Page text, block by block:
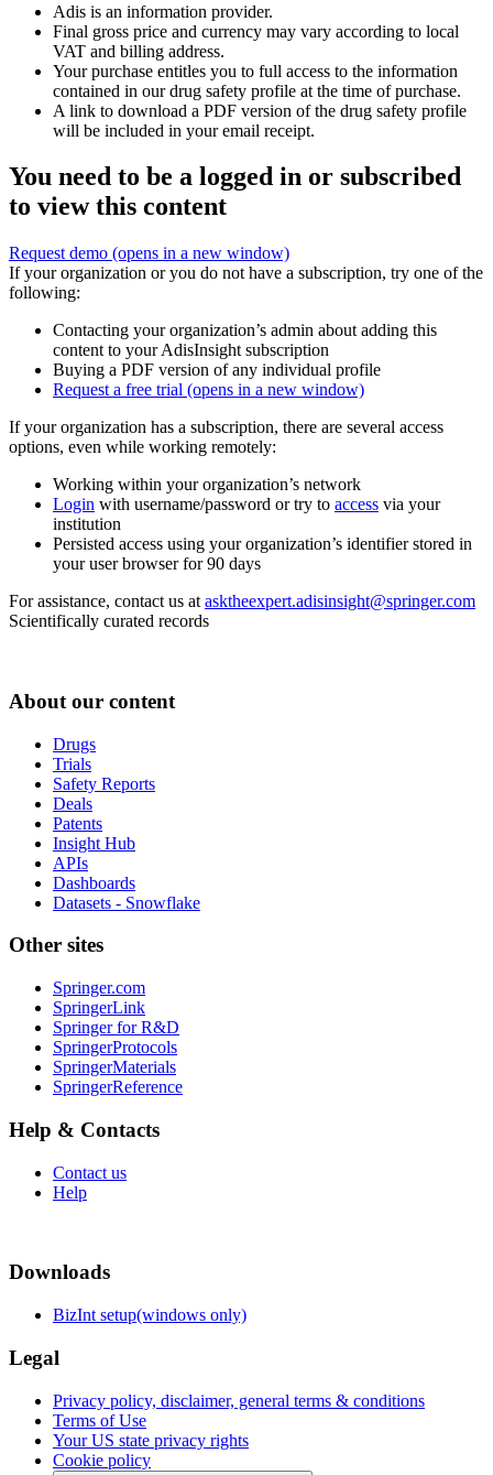
Adis is an information provider.
Final gross price and currency may vary according to local
VAT and billing address.
Your purchase entitles you to full access to the information
contained in our drug safety profile at the time of purchase.
A link to download a PDF version of the drug safety profile
will be included in your email receipt.
You need to be a logged in or subscribed
to view this content
Request demo (opens in a new window)
If your organization or you do not have a subscription, try one of the
following:
Contacting your organization’s admin about adding this
content to your AdisInsight subscription
Buying a PDF version of any individual profile
Request a free trial (opens in a new window)
If your organization has a subscription, there are several access
options, even while working remotely:
Working within your organization’s network
Login with username/password or try to access via your
institution
Persisted access using your organization’s identifier stored in
your user browser for 90 days
For assistance, contact us at asktheexpert.adisinsight@springer.com
Scientifically curated records
About our content
Drugs
Trials
Safety Reports
Deals
Patents
Insight Hub
APIs
Dashboards
Datasets - Snowflake
Other sites
Springer.com
SpringerLink
Springer for R&D
SpringerProtocols
SpringerMaterials
SpringerReference
Help & Contacts
Contact us
Help
Downloads
BizInt setup(windows only)
Legal
Privacy policy, disclaimer, general terms & conditions
Terms of Use
Your US state privacy rights
Cookie policy